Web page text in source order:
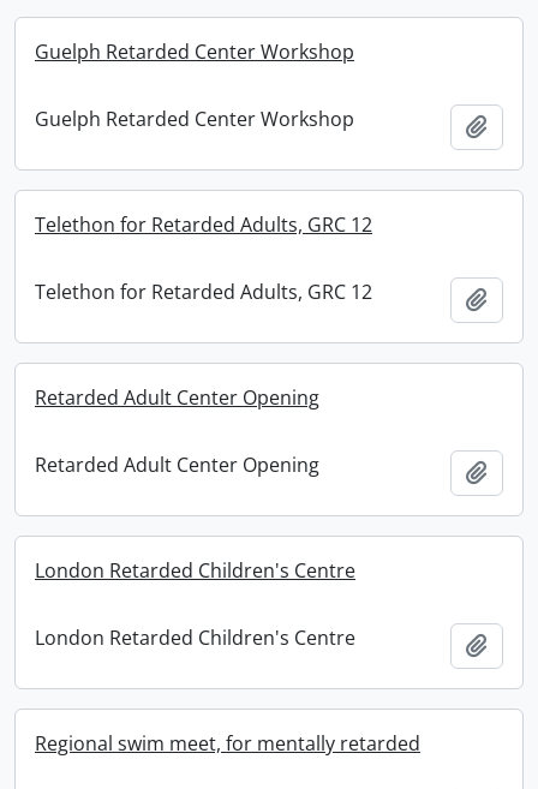
Guelph Retarded Center Workshop
Guelph Retarded Center Workshop
Telethon for Retarded Adults, GRC 12
Telethon for Retarded Adults, GRC 12
Retarded Adult Center Opening
Retarded Adult Center Opening
London Retarded Children's Centre
London Retarded Children's Centre
Regional swim meet, for mentally retarded